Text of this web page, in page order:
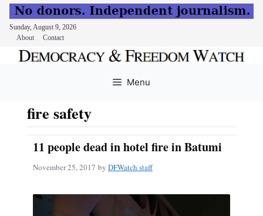
Sunday, August 9, 2026
About
Contact
Menu
fire safety
11 people dead in hotel fire in Batumi
November 25, 2017 by DFWatch staff